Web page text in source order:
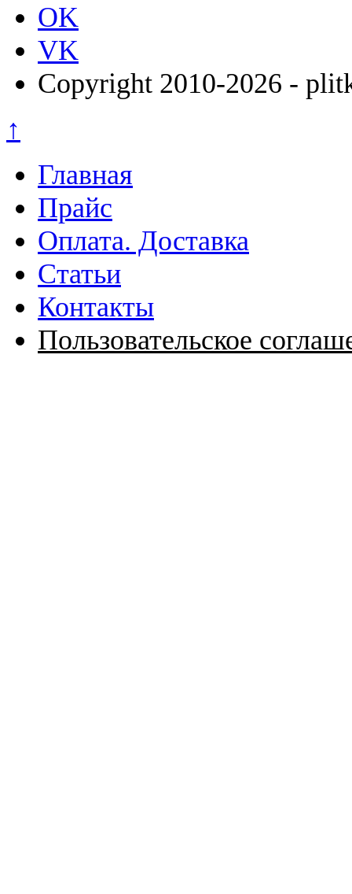
OK
VK
Copyright 2010-2026 -
↑
Главная
Прайс
Оплата. Доставка
Статьи
Контакты
Пользовательское